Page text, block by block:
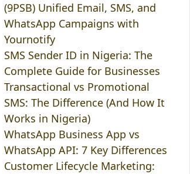
(9PSB) Unified Email, SMS, and
WhatsApp Campaigns with
Yournotify
SMS Sender ID in Nigeria: The
Complete Guide for Businesses
Transactional vs Promotional
SMS: The Difference (And How It
Works in Nigeria)
WhatsApp Business App vs
WhatsApp API: 7 Key Differences
Customer Lifecycle Marketing: